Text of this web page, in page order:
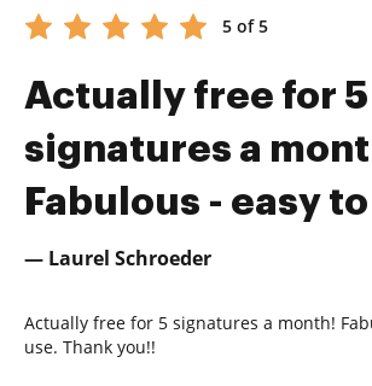
5 of 5
Actually free for 5
signatures a
Fabulous - easy
— Laurel Schroeder
Actually free for 5 signatures a month!
use. Thank you!!